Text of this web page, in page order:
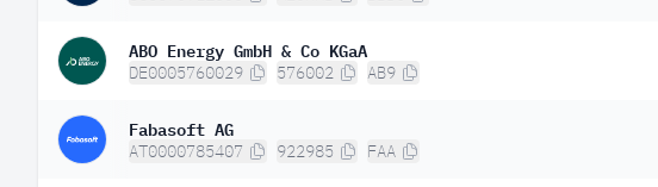
ABO Energy GmbH & Co KGaA
DE0005760029 576002 AB9
Fabasoft AG
AT0000785407 922985 FAA